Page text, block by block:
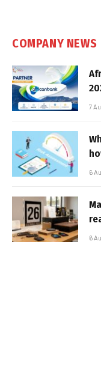
COMPANY NEWS
7
6
6